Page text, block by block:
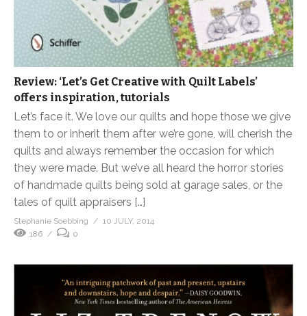
Review: ‘Let’s Get Creative with Quilt Labels’
offers inspiration, tutorials
Let’s face it. We love our quilts and hope those we give
them to or inherit them after we’re gone, will cherish the
quilts and always remember the occasion for which
they were made. But we’ve all heard the horror stories
of handmade quilts being sold at garage sales, or the
tales of quilt appraisers […]
Stephanie Soebbing
10 JULY, 2014
186
0